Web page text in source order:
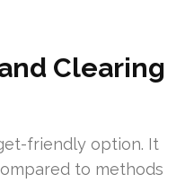
Clearing
friendly option. It
to methods